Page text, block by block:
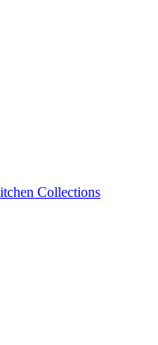
Collections